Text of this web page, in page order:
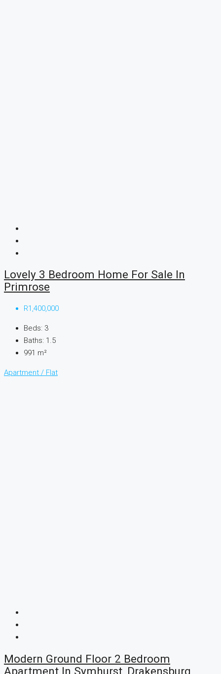
Lovely 3 Bedroom Home For Sale In
Primrose
R1,400,000
Beds: 3
Baths: 1.5
991 m²
Apartment / Flat
Modern Ground Floor 2 Bedroom
Apartment In Symhurst, Drakensburg